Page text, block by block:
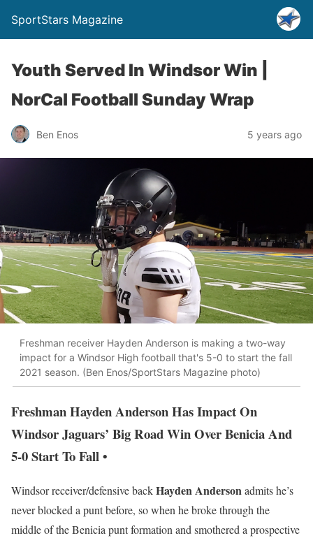
SportStars Magazine
Youth Served In Windsor Win |
NorCal Football Sunday Wrap
Ben Enos 5 years ago
Freshman receiver Hayden Anderson is making a two-way
impact for a Windsor High football that's 5-0 to start the fall
2021 season. (Ben Enos/SportStars Magazine photo)
Freshman Hayden Anderson Has Impact On
Windsor Jaguars’ Big Road Win Over Benicia And
5-0 Start To Fall •
Windsor receiver/defensive backHayden Andersonadmits he’s
never blocked a punt before, so when he broke through the
middle of the Benicia punt formation and smothered a prospective